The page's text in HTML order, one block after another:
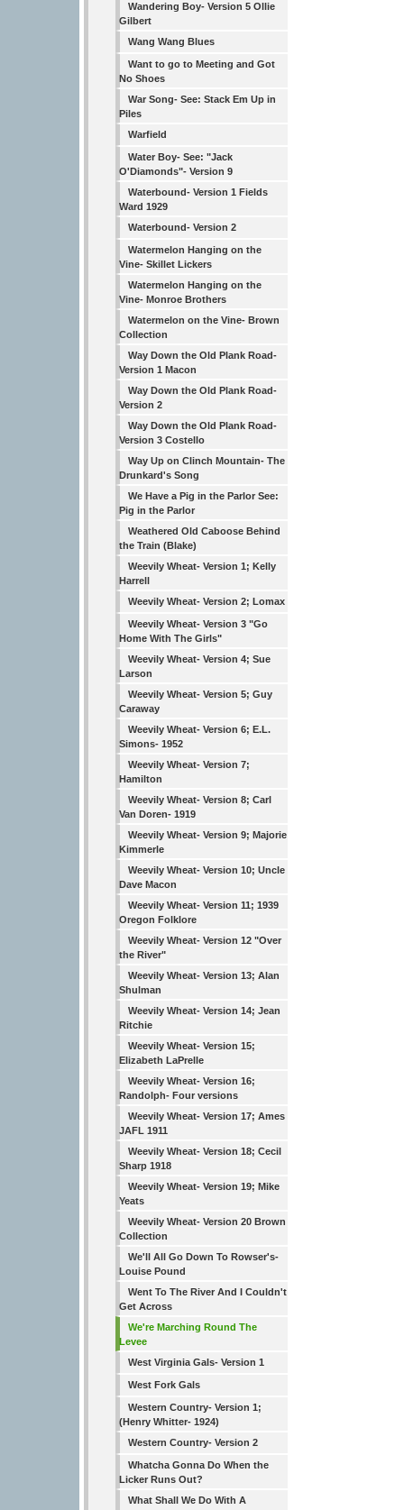
Wandering Boy- Version 5 Ollie
Gilbert
Wang Wang Blues
Want to go to Meeting and Got
No Shoes
War Song- See: Stack Em Up in
Piles
Warfield
Water Boy- See: "Jack
O'Diamonds"- Version 9
Waterbound- Version 1 Fields
Ward 1929
Waterbound- Version 2
Watermelon Hanging on the
Vine- Skillet Lickers
Watermelon Hanging on the
Vine- Monroe Brothers
Watermelon on the Vine- Brown
Collection
Way Down the Old Plank Road-
Version 1 Macon
Way Down the Old Plank Road-
Version 2
Way Down the Old Plank Road-
Version 3 Costello
Way Up on Clinch Mountain- The
Drunkard's Song
We Have a Pig in the Parlor See:
Pig in the Parlor
Weathered Old Caboose Behind
the Train (Blake)
Weevily Wheat- Version 1; Kelly
Harrell
Weevily Wheat- Version 2; Lomax
Weevily Wheat- Version 3 "Go
Home With The Girls"
Weevily Wheat- Version 4; Sue
Larson
Weevily Wheat- Version 5; Guy
Caraway
Weevily Wheat- Version 6; E.L.
Simons- 1952
Weevily Wheat- Version 7;
Hamilton
Weevily Wheat- Version 8; Carl
Van Doren- 1919
Weevily Wheat- Version 9; Majorie
Kimmerle
Weevily Wheat- Version 10; Uncle
Dave Macon
Weevily Wheat- Version 11; 1939
Oregon Folklore
Weevily Wheat- Version 12 "Over
the River"
Weevily Wheat- Version 13; Alan
Shulman
Weevily Wheat- Version 14; Jean
Ritchie
Weevily Wheat- Version 15;
Elizabeth LaPrelle
Weevily Wheat- Version 16;
Randolph- Four versions
Weevily Wheat- Version 17; Ames
JAFL 1911
Weevily Wheat- Version 18; Cecil
Sharp 1918
Weevily Wheat- Version 19; Mike
Yeats
Weevily Wheat- Version 20 Brown
Collection
We'll All Go Down To Rowser's-
Louise Pound
Went To The River And I Couldn't
Get Across
We're Marching Round The
Levee
West Virginia Gals- Version 1
West Fork Gals
Western Country- Version 1;
(Henry Whitter- 1924)
Western Country- Version 2
Whatcha Gonna Do When the
Licker Runs Out?
What Shall We Do With A